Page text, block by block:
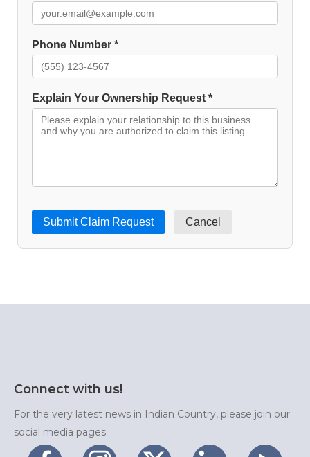
Phone Number *
Explain Your Ownership Request *
Cancel
Connect with us!
For the very latest news in Indian Country, please join our
social media pages